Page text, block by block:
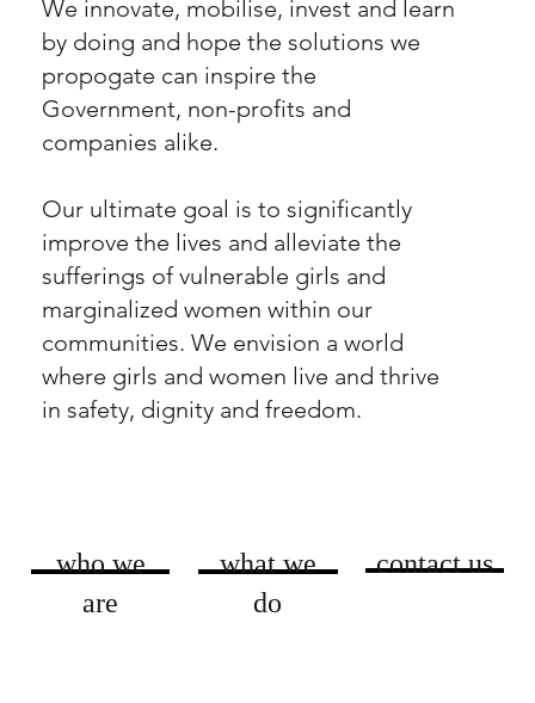
We innovate, mobilise, invest and learn
by doing and hope the solutions we
propogate can inspire the
Government, non-profits and
companies alike.
Our ultimate goal is to significantly
improve the lives and alleviate the
sufferings of vulnerable girls and
marginalized women within our
communities. We envision a world
where girls and women live and thrive
in safety, dignity and freedom.
who we
are
what we
do
contact us